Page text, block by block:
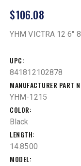
$106.08
YHM VICTRA 12 6″
UPC
841812102878
MANUFACTURER PART
YHM-1215
COLOR
Black
LENGTH
14.8500
MODEL